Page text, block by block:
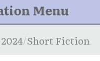
Menu
/Short Fiction